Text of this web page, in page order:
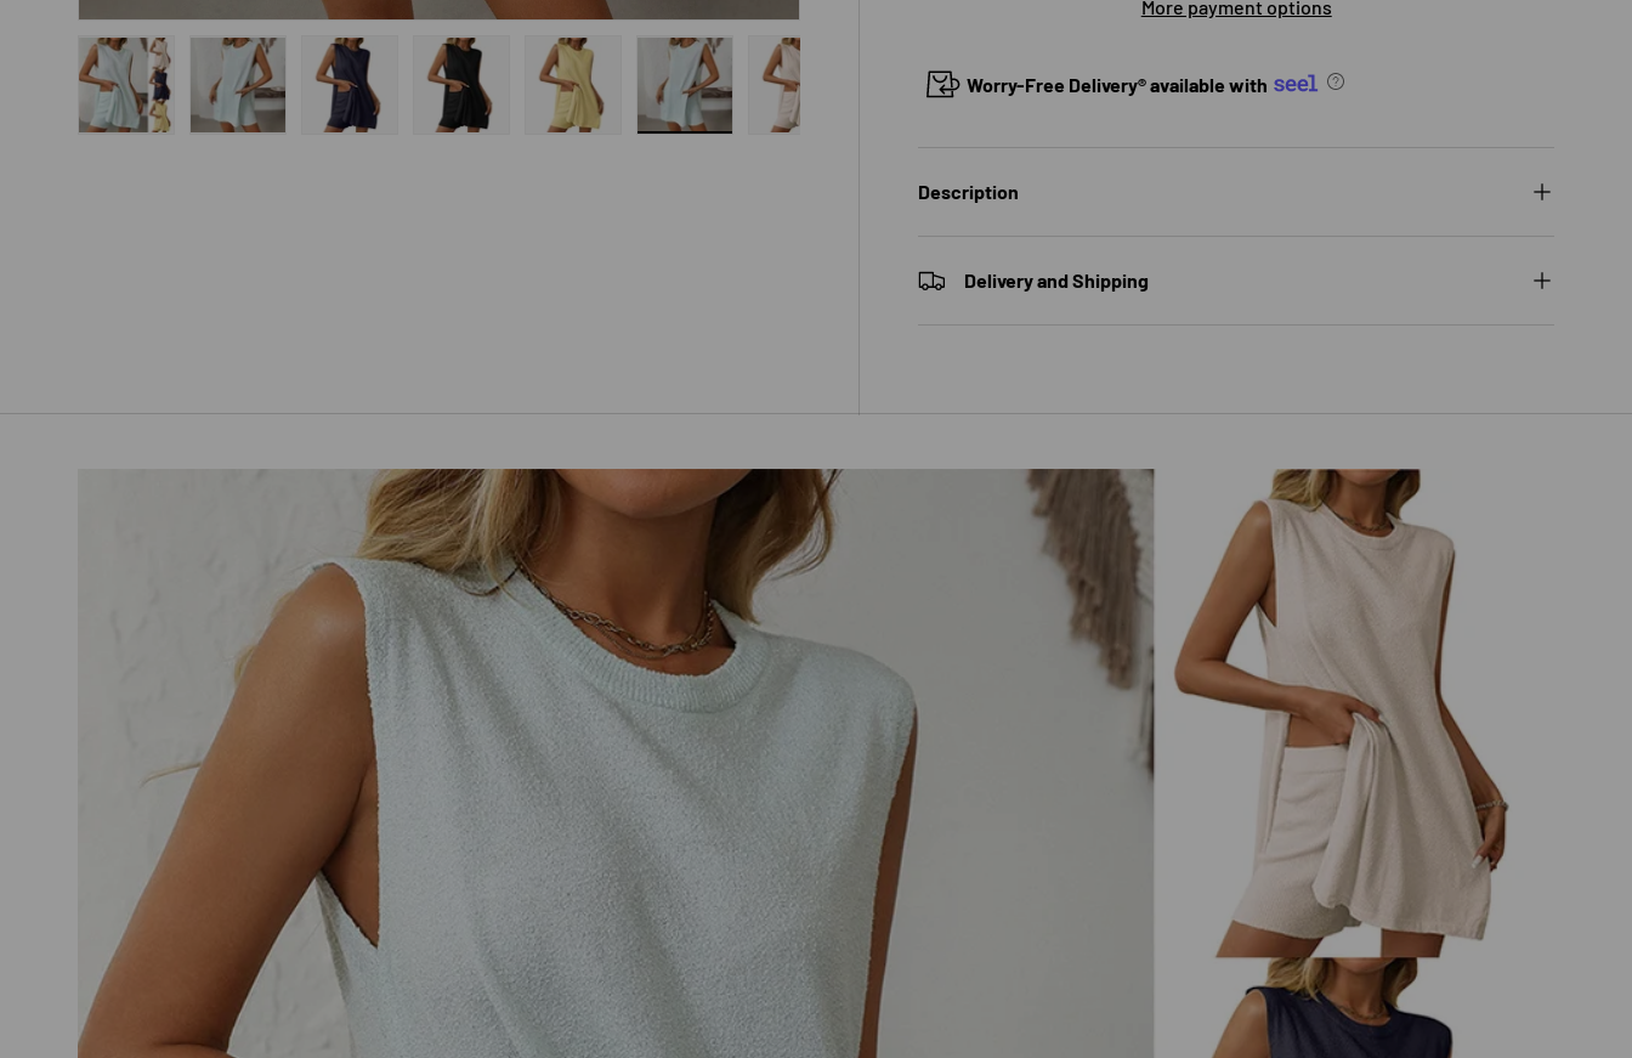
More payment options
Worry-Free Delivery® available with
Description
Delivery and Shipping